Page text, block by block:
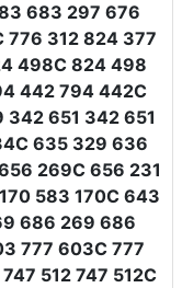
683 297 676
776 312 824 377
498C 824 498
442 794 442C
651 342 651
635 329 636
269C 656 231
583 170C 643
686 269 686
777 603C 777
512 747 512C